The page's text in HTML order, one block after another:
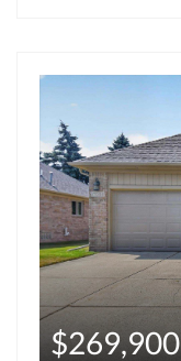
$269,900